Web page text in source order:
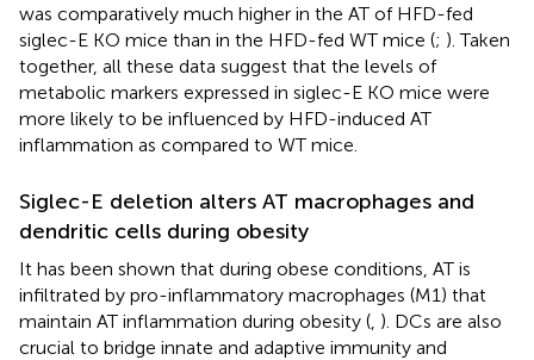
was comparatively much higher in the AT of HFD-fed
siglec-E KO mice than in the HFD-fed WT mice (; ). Taken
together, all these data suggest that the levels of
metabolic markers expressed in siglec-E KO mice were
more likely to be influenced by HFD-induced AT
inflammation as compared to WT mice.
Siglec-E deletion alters AT macrophages and
dendritic cells during obesity
It has been shown that during obese conditions, AT is
infiltrated by pro-inflammatory macrophages (M1) that
maintain AT inflammation during obesity ( ). DCs are also
crucial to bridge innate and adaptive immunity and